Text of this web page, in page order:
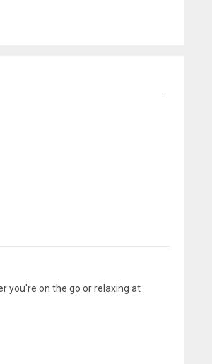
you're on the go or relaxing at